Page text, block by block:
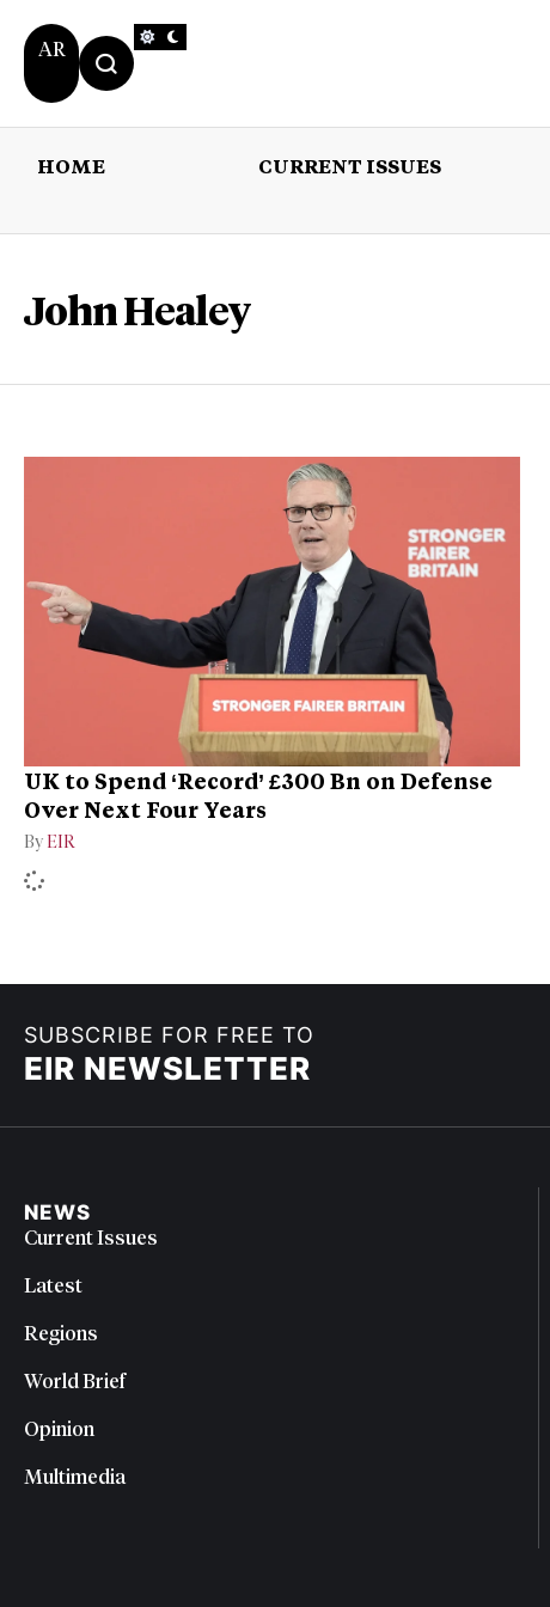
AR
HOME CURRENT ISSUES
John Healey
UK to Spend ‘Record’ £300 Bn on Defense
Over Next Four Years
By EIR
SUBSCRIBE FOR FREE TO
EIR NEWSLETTER
NEWS
Current Issues
Latest
Regions
World Brief
Opinion
Multimedia